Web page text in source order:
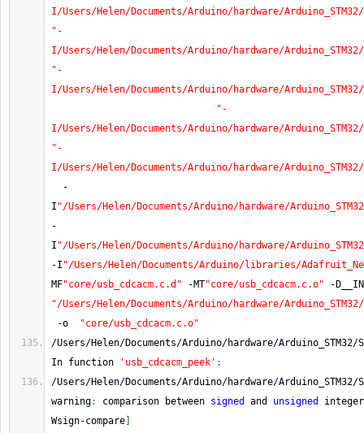
I/Users/Helen/Documents/Arduino/hardware/
"-
I/Users/Helen/Documents/Arduino/hardware/
"-
I/Users/Helen/Documents/Arduino/hardware/
"-
I/Users/Helen/Documents/Arduino/hardware/
"-
I/Users/Helen/Documents/Arduino/hardware/
-
I "/Users/Helen/Documents/Arduino/hardware/
-
I "/Users/Helen/Documents/Arduino/hardware/
-I "/Users/Helen/Documents/Arduino/libraries/
MF"core/usb_cdcacm.c.d" -MT"core/usb_cdcacm.c.o" -
"/Users/Helen/Documents/Arduino/hardware/
-o
"core/usb_cdcacm.c.o"
/Users/Helen/Documents/Arduino/hardware/Arduino_STM32/
In function
'usb_cdcacm_peek' :
/Users/Helen/Documents/Arduino/hardware/Arduino_STM32/
warning: comparison between signed and unsigned
Wsign-compare